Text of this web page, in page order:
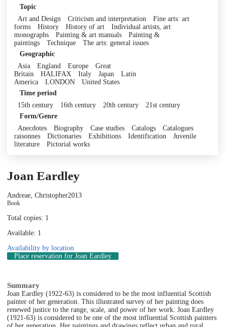
Topic
Art and Design
Criticism and interpretation
Fine arts: art
forms
History History of art
Individual artists, art
monographs
Painting & art manuals
Painting &
paintings
Technique
The arts: general issues
Geographic
Asia
England Europe
Great
Britain
HALIFAX Italy Japan
Latin
America
LONDON
United States
Time period
15th century
16th century 20th century
21st century
Form/Genre
Anecdotes
Biography Case studies Catalogs
Catalogues
raisonnes
Dictionaries Exhibitions Identification
Juvenile
literature
Pictorial works
Joan Eardley
Andreae, Christopher2013
Book
Total copies: 1
Available: 1
Availability by location
Place reservation for Joan Eardley
Summary
Joan Eardley (1922-63) is considered to be the most influential Scottish
painter of her generation. This illustrated survey of her painting does
renewed justice to the range, scale, and power of her work. Joan Eardley
(1921-63) is considered to be one of the most influential Scottish painters